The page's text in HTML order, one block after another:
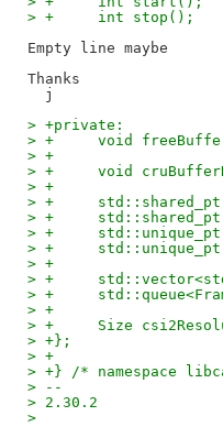
> +	int stop();
Empty line maybe
Thanks
> +private:
> +	void
> +
> +	void
> +
> +
> +
> +
> +
> +
> +
> +
> +
> +	Size
> +};
> +
> +} /* namespace
> --
> 2.30.2
>